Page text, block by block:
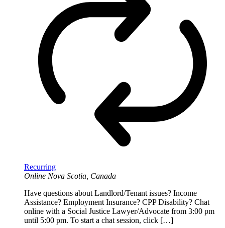
Recurring
Online Nova Scotia, Canada
Have questions about Landlord/Tenant issues? Income
Assistance? Employment Insurance? CPP Disability? Chat
online with a Social Justice Lawyer/Advocate from 3:00 pm
until 5:00 pm. To start a chat session, click […]